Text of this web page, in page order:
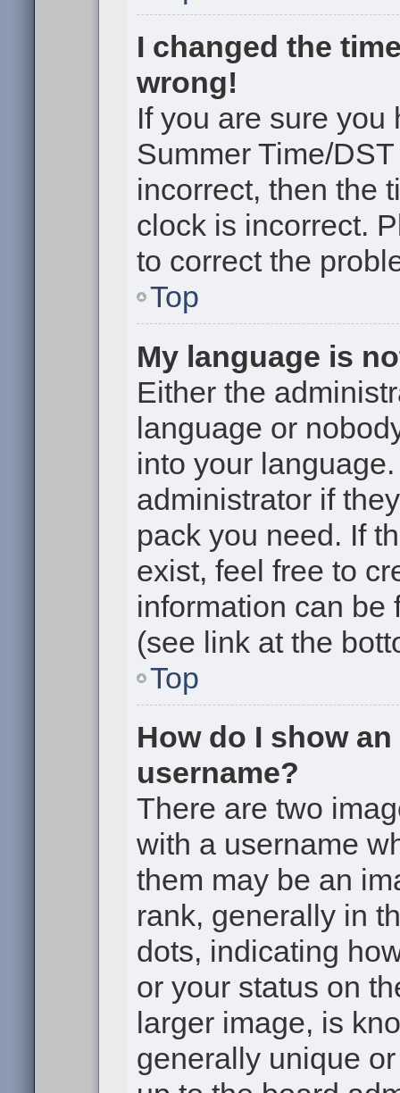
I changed the
wrong!
If you are sure you
Summer Time/
incorrect, then the
clock is incorrect.
to correct the
Top
My language is
Either the
language or
into your
administrator if
pack you need. If
exist, feel free to
information can be
(see link at the
Top
How do I show
username?
There are two
with a username
them may be an
rank, generally in
dots, indicating
or your status on
larger image, is
generally unique